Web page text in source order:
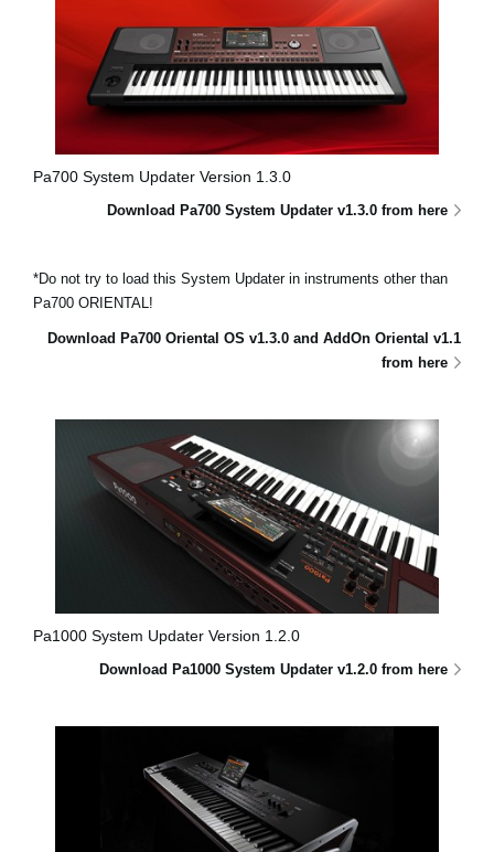
Pa700 System Updater Version 1.3.0
Download Pa700 System Updater v1.3.0 from here
*Do not try to load this System Updater in instruments other than
Pa700 ORIENTAL!
Download Pa700 Oriental OS v1.3.0 and AddOn Oriental v1.1
from here
Pa1000 System Updater Version 1.2.0
Download Pa1000 System Updater v1.2.0 from here